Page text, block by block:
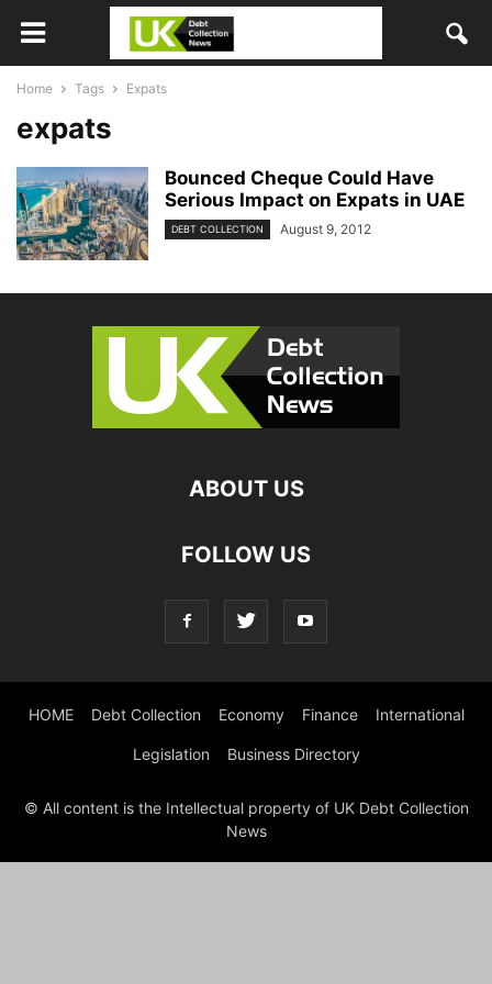
Home Tags Expats
expats
Bounced Cheque Could Have
Serious Impact on Expats in UAE
DEBT COLLECTION August 9, 2012
ABOUT US
FOLLOW US
HOME Debt Collection Economy Finance International
Legislation Business Directory
© All content is the Intellectual property of UK Debt Collection
News